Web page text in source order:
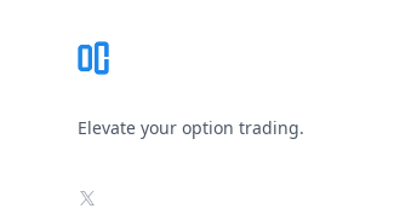
Elevate your option trading.
X